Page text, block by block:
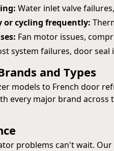
Water inlet valve
cycling frequently:
Fan motor issues,
system failures, door seal
and Types
models to French door
every major brand across
problems can't wait.